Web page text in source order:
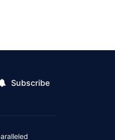
Subscribe